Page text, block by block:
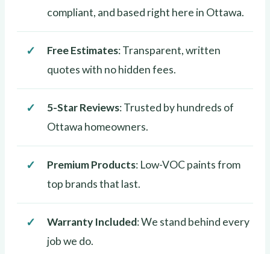
compliant, and based right here in Ottawa.
Free Estimates: Transparent, written
quotes with no hidden fees.
5-Star Reviews: Trusted by hundreds of
Ottawa homeowners.
Premium Products: Low-VOC paints from
top brands that last.
Warranty Included: We stand behind every
job we do.